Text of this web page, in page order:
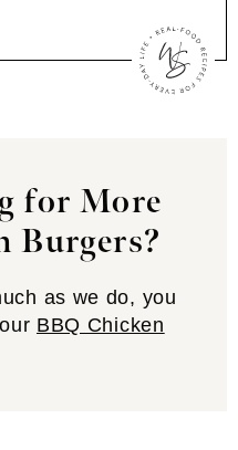
for More
Burgers?
as we do, you
BBQ Chicken